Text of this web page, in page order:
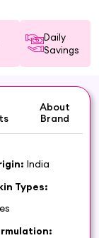
Daily
Savings
About
Brand
India
Types: